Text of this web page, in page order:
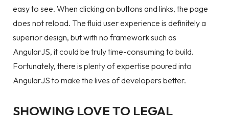
easy to see. When clicking on buttons and links, the page
does not reload. The fluid user experience is definitely a
superior design, but with no framework such as
AngularJS, it could be truly time-consuming to build.
Fortunately, there is plenty of expertise poured into
AngularJS to make the lives of developers better.
SHOWING LOVE TO LEGAL